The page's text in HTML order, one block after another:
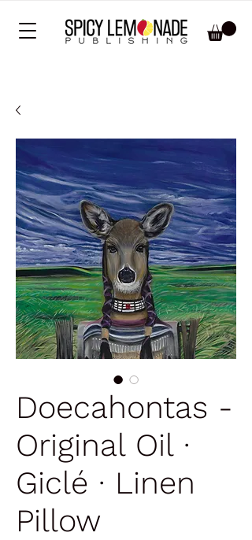
Doecahontas -
Original Oil ∙
Giclé ∙ Linen
Pillow